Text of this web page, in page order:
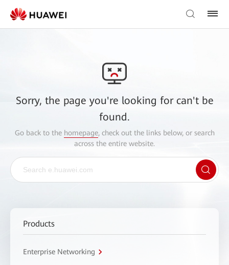
Sorry, the page you're looking for can't be
found.
Go back to the homepage, check out the links below, or search
across the entire website.
Products
Enterprise Networking